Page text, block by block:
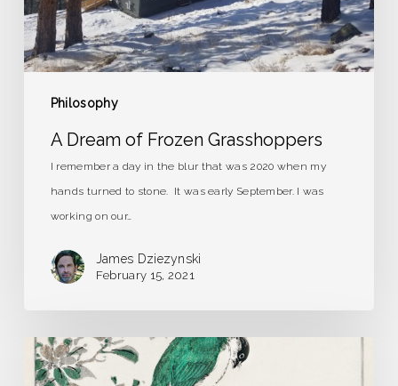
Philosophy
A Dream of Frozen Grasshoppers
I remember a day in the blur that was 2020 when my
hands turned to stone. It was early September. I was
working on our…
James Dziezynski
February 15, 2021
Strange
Birds